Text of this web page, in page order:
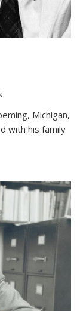
Michigan,
with his family